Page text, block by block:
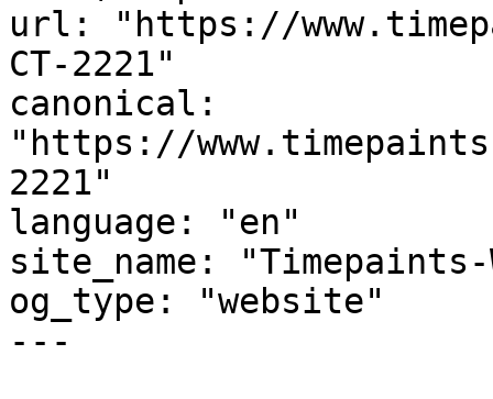
url: "https://
CT-2221"
canonical:
"https://
2221"
language: "en"
site_name:
og_type: "website"
---